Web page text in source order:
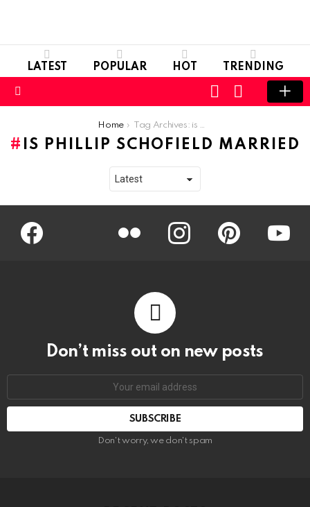
LATEST POPULAR HOT TRENDING
SWITCH
SKIN
LOGIN
Home Tag Archives: is phillip schofield married
IS PHILLIP SCHOFIELD MARRIED
Facebook instagram pinterest
Don’t miss out on new posts
Don't worry, we don't spam